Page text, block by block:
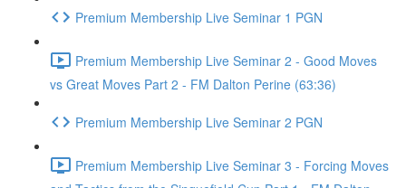
Premium Membership Live Seminar 1 PGN
Premium Membership Live Seminar 2 - Good Moves
vs Great Moves Part 2 - FM Dalton Perine (63:36)
Premium Membership Live Seminar 2 PGN
Premium Membership Live Seminar 3 - Forcing Moves